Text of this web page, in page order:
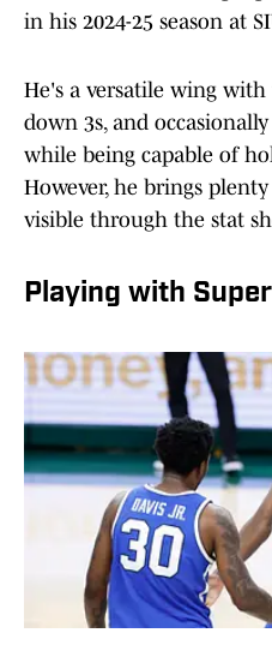
in his 2024-25 season at
He's a versatile wing
down 3s, and
while being capable of
However, he brings
visible through the stat
Playing with